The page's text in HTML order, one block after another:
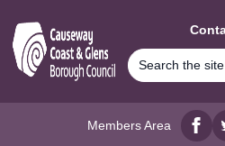
Members Area